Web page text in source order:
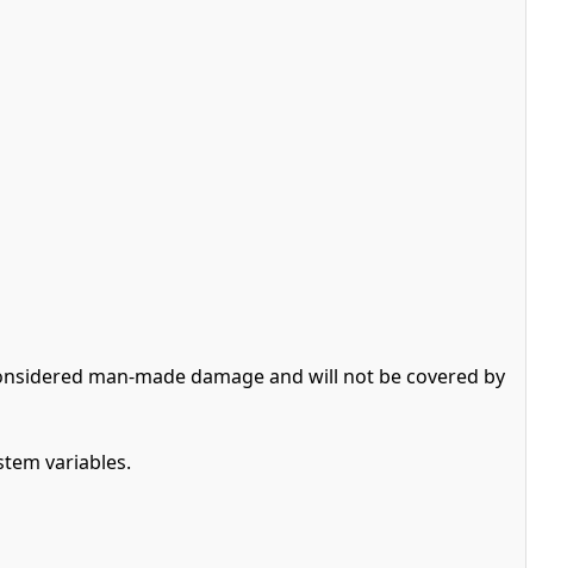
man-made damage and will not be covered by
variables.